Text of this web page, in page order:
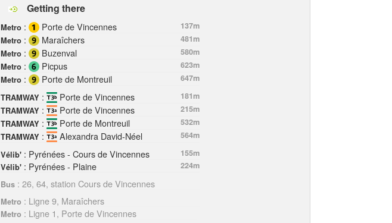
Getting there
Metro : Porte de Vincennes
137m
Metro : Maraîchers
481m
Metro : Buzenval
580m
Metro : Picpus
623m
Metro : Porte de Montreuil
647m
TRAMWAY : Porte de Vincennes
181m
TRAMWAY : Porte de Vincennes
215m
TRAMWAY : Porte de Montreuil
532m
TRAMWAY : Alexandra David-Néel
564m
Vélib' : Pyrénées - Cours de Vincennes
155m
Vélib' : Pyrénées - Plaine
224m
Bus : 26, 64, station Cours de Vincennes
Metro : Ligne 9, Maraîchers
Metro : Ligne 1, Porte de Vincennes